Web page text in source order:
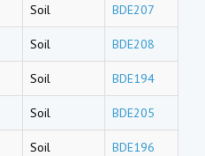
Soil BDE207
Soil BDE208
Soil BDE194
Soil BDE205
Soil BDE196